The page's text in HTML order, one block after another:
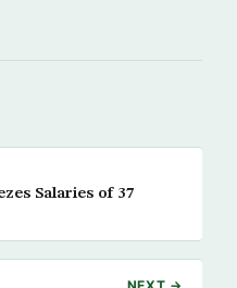
Salaries of 37